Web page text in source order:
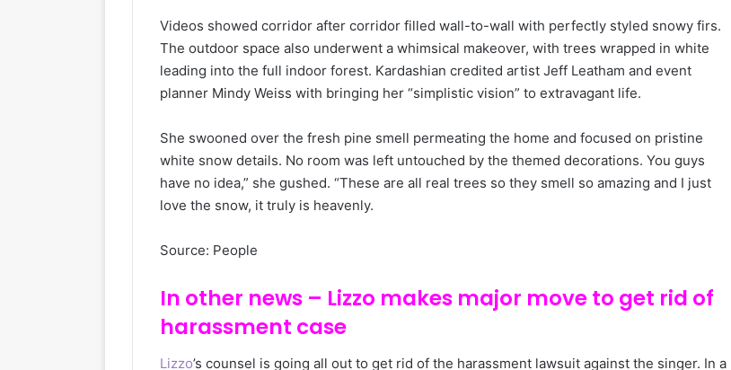
Videos showed corridor after corridor filled wall-to-wall with perfectly styled snowy firs.
The outdoor space also underwent a whimsical makeover, with trees wrapped in white
leading into the full indoor forest. Kardashian credited artist Jeff Leatham and event
planner Mindy Weiss with bringing her “simplistic vision” to extravagant life.
She swooned over the fresh pine smell permeating the home and focused on pristine
white snow details. No room was left untouched by the themed decorations. You guys
have no idea,” she gushed. “These are all real trees so they smell so amazing and I just
love the snow, it truly is heavenly.
Source: People
In other news – Lizzo makes major move to get rid of
harassment case
Lizzo’s counsel is going all out to get rid of the harassment lawsuit against the singer. In a